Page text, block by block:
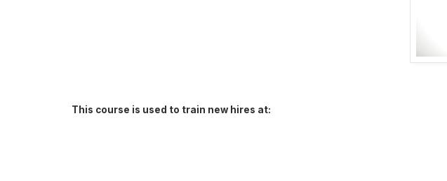
This course is used to train new hires at: